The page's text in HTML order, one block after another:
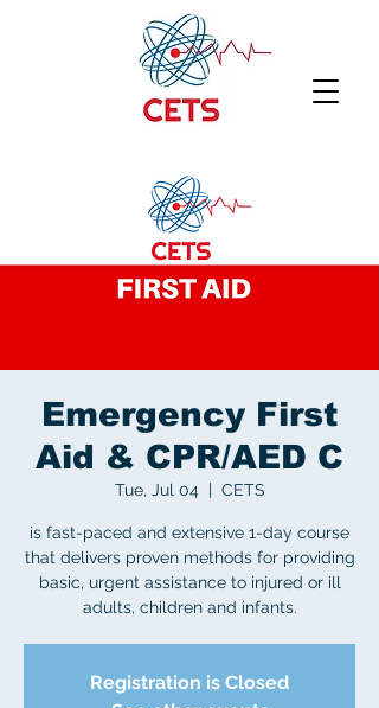
Emergency First
Aid & CPR/AED C
Tue, Jul 04
  |
CETS
is fast-paced and extensive 1-day course
that delivers proven methods for providing
basic, urgent assistance to injured or ill
adults, children and infants.
Registration is Closed